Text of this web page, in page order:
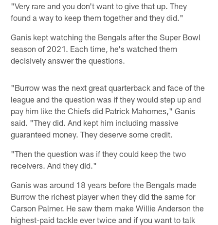
"Very rare and you don't want to give that up. They
found a way to keep them together and they did."
Ganis kept watching the Bengals after the Super Bowl
season of 2021. Each time, he's watched them
decisively answer the questions.
"Burrow was the next great quarterback and face of the
league and the question was if they would step up and
pay him like the Chiefs did Patrick Mahomes," Ganis
said. "They did. And kept him including massive
guaranteed money. They deserve some credit.
"Then the question was if they could keep the two
receivers. And they did."
Ganis was around 18 years before the Bengals made
Burrow the richest player when they did the same for
Carson Palmer. He saw them make Willie Anderson the
highest-paid tackle ever twice and if you want to talk